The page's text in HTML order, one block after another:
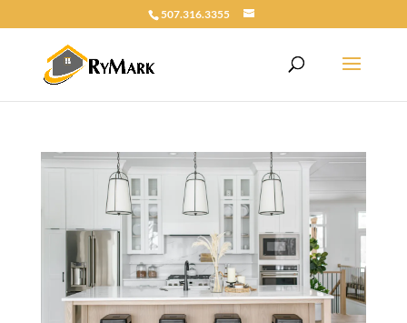
507.316.3355